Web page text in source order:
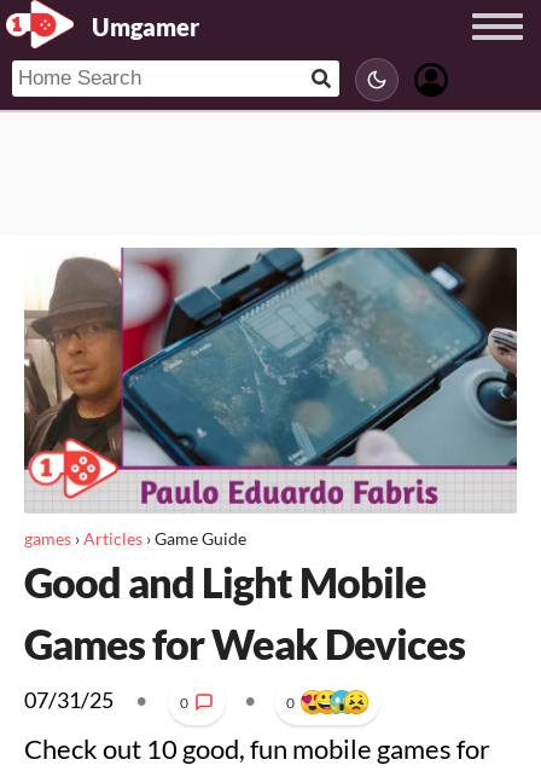
Umgamer
games ›Articles ›Game Guide
Good and Light Mobile
Games for Weak Devices
07/31/25 • 0 • 0
Check out 10 good, fun mobile games for